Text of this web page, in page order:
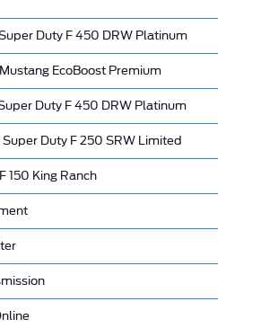
Duty F 450 DRW Platinum
EcoBoost Premium
Duty F 450 DRW Platinum
Duty F 250 SRW Limited
150 King Ranch